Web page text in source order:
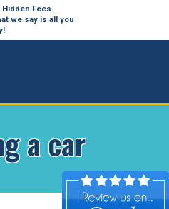
Hidden Fees.
we say is all you
a car